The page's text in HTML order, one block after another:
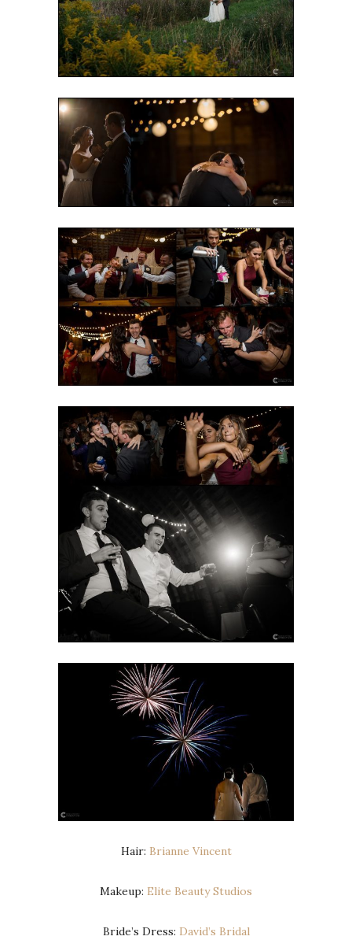
Hair: Brianne Vincent
Makeup: Elite Beauty Studios
Bride’s Dress: David’s Bridal